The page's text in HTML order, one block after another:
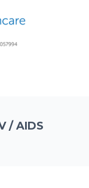
/ AIDS